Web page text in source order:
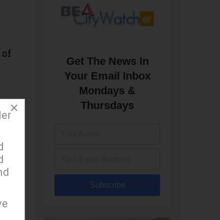
Get The News In
Your Email Inbox
Mondays &
Thursdays
Subscribe
×